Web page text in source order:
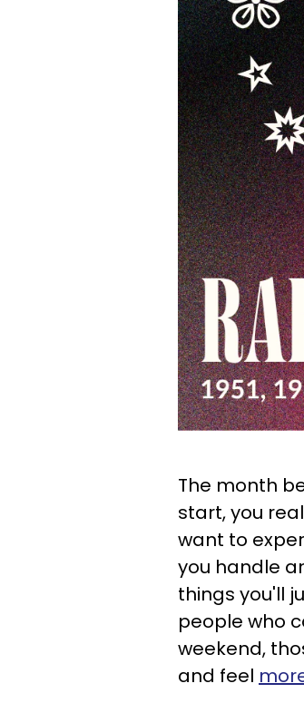
The month
start, you
want to
you handle
things you'll
people who
weekend,
and feel